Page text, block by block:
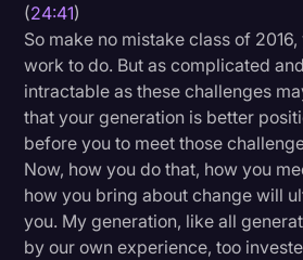
(24:41)
So make no mistake class of
work to do. But as complicated
intractable as these challenges
that your generation is better
before you to meet those
Now, how you do that, how you
how you bring about change will
you. My generation, like all
by our own experience, too